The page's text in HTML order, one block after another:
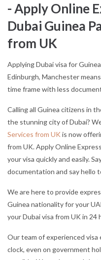
- Apply Online
Dubai Guinea
from UK
Applying Dubai visa for
Edinburgh, Manchester
time frame with less
Calling all Guinea citizens in
the stunning city of Dubai?
Services from UK is now
from UK. Apply Online
your visa quickly and easily.
documentation and say hello
We are here to provide
Guinea nationality for your
your Dubai visa from UK in
Our team of experienced visa
clock, even on government